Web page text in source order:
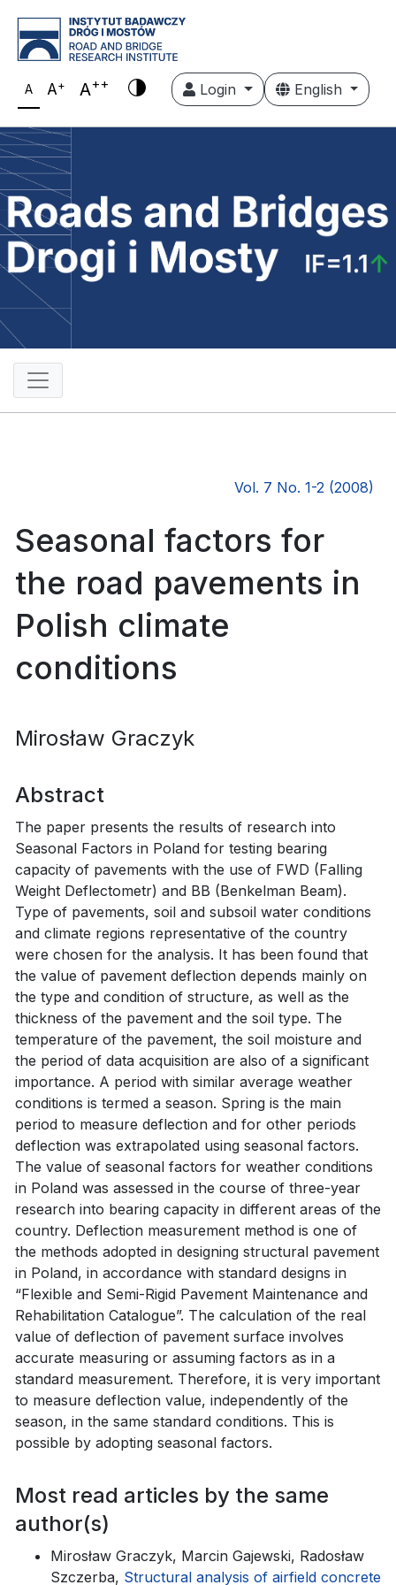
A A+ A++ Login English
Vol. 7 No. 1-2 (2008)
Seasonal factors for
the road pavements in
Polish climate
conditions
Mirosław Graczyk
Abstract
The paper presents the results of research into
Seasonal Factors in Poland for testing bearing
capacity of pavements with the use of FWD (Falling
Weight Deflectometr) and BB (Benkelman Beam).
Type of pavements, soil and subsoil water conditions
and climate regions representative of the country
were chosen for the analysis. It has been found that
the value of pavement deflection depends mainly on
the type and condition of structure, as well as the
thickness of the pavement and the soil type. The
temperature of the pavement, the soil moisture and
the period of data acquisition are also of a significant
importance. A period with similar average weather
conditions is termed a season. Spring is the main
period to measure deflection and for other periods
deflection was extrapolated using seasonal factors.
The value of seasonal factors for weather conditions
in Poland was assessed in the course of three-year
research into bearing capacity in different areas of the
country. Deflection measurement method is one of
the methods adopted in designing structural pavement
in Poland, in accordance with standard designs in
“Flexible and Semi-Rigid Pavement Maintenance and
Rehabilitation Catalogue”. The calculation of the real
value of deflection of pavement surface involves
accurate measuring or assuming factors as in a
standard measurement. Therefore, it is very important
to measure deflection value, independently of the
season, in the same standard conditions. This is
possible by adopting seasonal factors.
Most read articles by the same
author(s)
Mirosław Graczyk, Marcin Gajewski, Radosław
Szczerba, Structural analysis of airfield concrete